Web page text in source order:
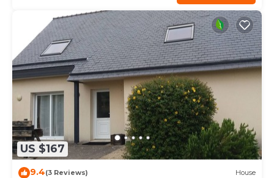
US $167
9.4(3 Reviews) House